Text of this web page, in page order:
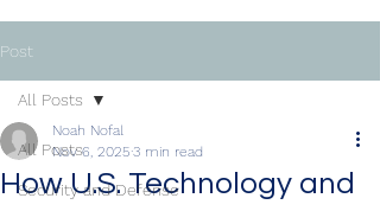
Post
All Posts
Security and Defense
All Posts
How U.S. Technology and
Noah Nofal
Nov 6, 2025 3 min read